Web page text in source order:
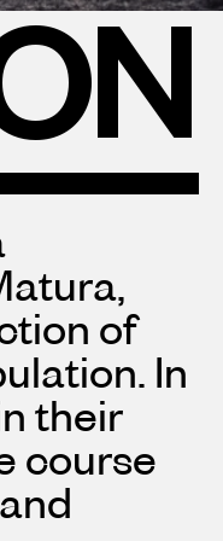
of
In
their
course